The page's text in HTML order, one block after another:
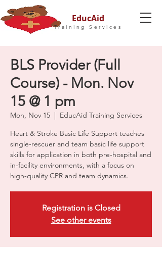
EducAid
Training Services
BLS Provider (Full
Course) - Mon. Nov
15 @ 1 pm
Mon, Nov 15
  |
EducAid Training Services
Heart & Stroke Basic Life Support teaches
single-rescuer and team basic life support
skills for application in both pre-hospital and
in-facility environments, with a focus on
high-quality CPR and team dynamics.
Registration is Closed
See other events